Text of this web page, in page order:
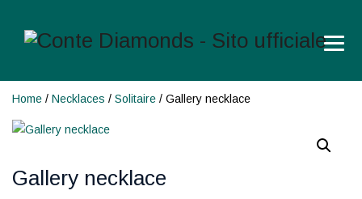
Home / Necklaces / Solitaire / Gallery necklace
Gallery necklace